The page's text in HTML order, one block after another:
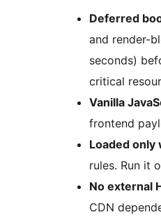
Deferred
and render-
seconds)
critical
Vanilla
frontend
Loaded only
rules. Run it
No external
CDN